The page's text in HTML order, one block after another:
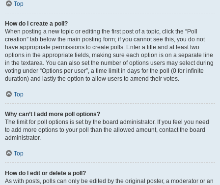
Top
How do I create a poll?
When posting a new topic or editing the first post of a topic, click the “Poll
creation” tab below the main posting form; if you cannot see this, you do not
have appropriate permissions to create polls. Enter a title and at least two
options in the appropriate fields, making sure each option is on a separate line
in the textarea. You can also set the number of options users may select during
voting under “Options per user”, a time limit in days for the poll (0 for infinite
duration) and lastly the option to allow users to amend their votes.
Top
Why can’t I add more poll options?
The limit for poll options is set by the board administrator. If you feel you need
to add more options to your poll than the allowed amount, contact the board
administrator.
Top
How do I edit or delete a poll?
As with posts, polls can only be edited by the original poster, a moderator or an